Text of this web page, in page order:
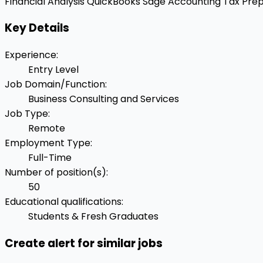
Key Details
Experience:
Entry Level
Job Domain/Function:
Business Consulting and Services
Job Type:
Remote
Employment Type:
Full-Time
Number of position(s):
50
Educational qualifications:
Students & Fresh Graduates
Create alert for similar jobs